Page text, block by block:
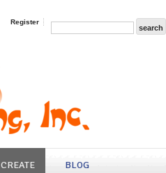
Register
CREATE BLOG